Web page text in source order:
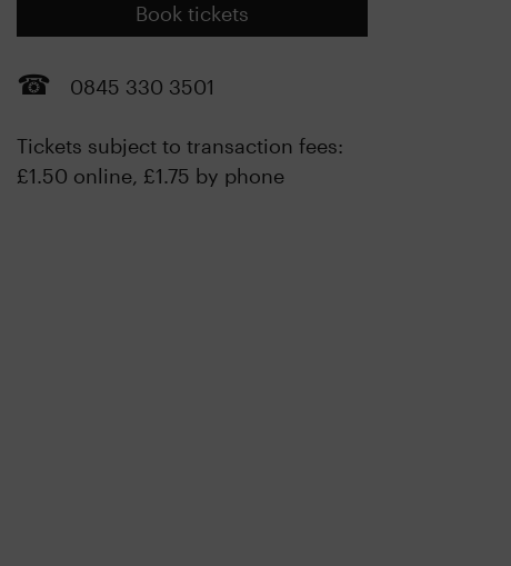
Book tickets
0845 330 3501
Tickets subject to transaction fees:
£1.50 online, £1.75 by phone